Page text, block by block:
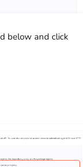
below and click